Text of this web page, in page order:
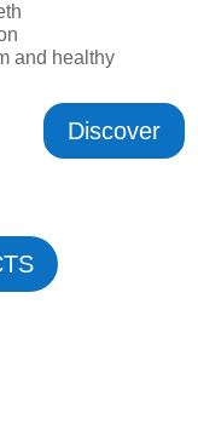
and healthy
Discover